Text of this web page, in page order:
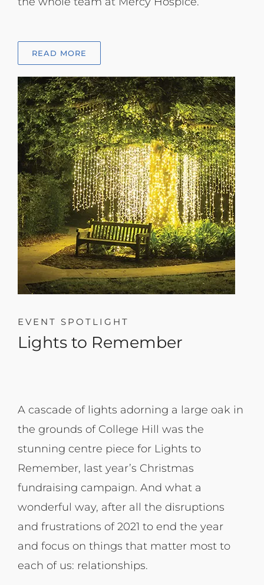
READ MORE
EVENT SPOTLIGHT
Lights to Remember
A cascade of lights adorning a large oak in
the grounds of College Hill was the
stunning centre piece for Lights to
Remember, last year’s Christmas
fundraising campaign. And what a
wonderful way, after all the disruptions
and frustrations of 2021 to end the year
and focus on things that matter most to
each of us: relationships.